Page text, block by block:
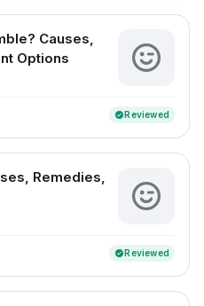
Causes,
Options
verifiedReviewed
Remedies,
verifiedReviewed